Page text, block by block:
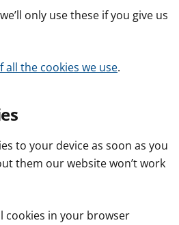
only use these if you give us
all the cookies we use.
to your device as soon as you
them our website won’t work
cookies in your browser